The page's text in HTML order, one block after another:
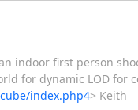
indoor first person
for dynamic LOD for
index.php4> Keith